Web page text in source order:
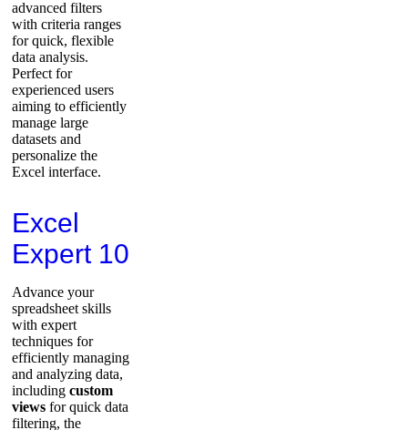
advanced filters
with criteria ranges
for quick, flexible
data analysis.
Perfect for
experienced users
aiming to efficiently
manage large
datasets and
personalize the
Excel interface.
Excel
Expert 10
Advance your
spreadsheet skills
with expert
techniques for
efficiently managing
and analyzing data,
including custom
views for quick data
filtering, the